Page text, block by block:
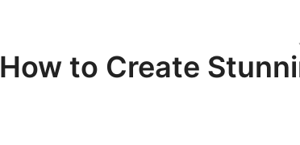
How to Create